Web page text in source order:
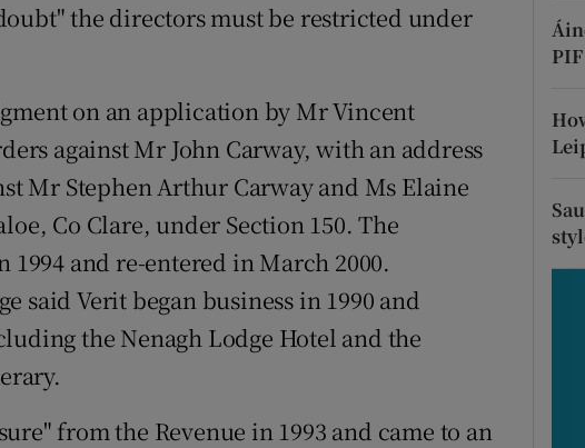
the directors must be restricted under
on an application by Mr Vincent
against Mr John Carway, with an address
Mr Stephen Arthur Carway and Ms Elaine
Co Clare, under Section 150. The
and re-entered in March 2000.
said Verit began business in 1990 and
the Nenagh Lodge Hotel and the
from the Revenue in 1993 and came to an